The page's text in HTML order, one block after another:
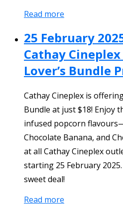
Read more
25 February
Cathay
Lover’s Bundle
Cathay Cineplex is
Bundle at just $18! Enjoy
infused popcorn
Chocolate Banana, and
at all Cathay Cineplex
starting 25 February
sweet deal!
Read more